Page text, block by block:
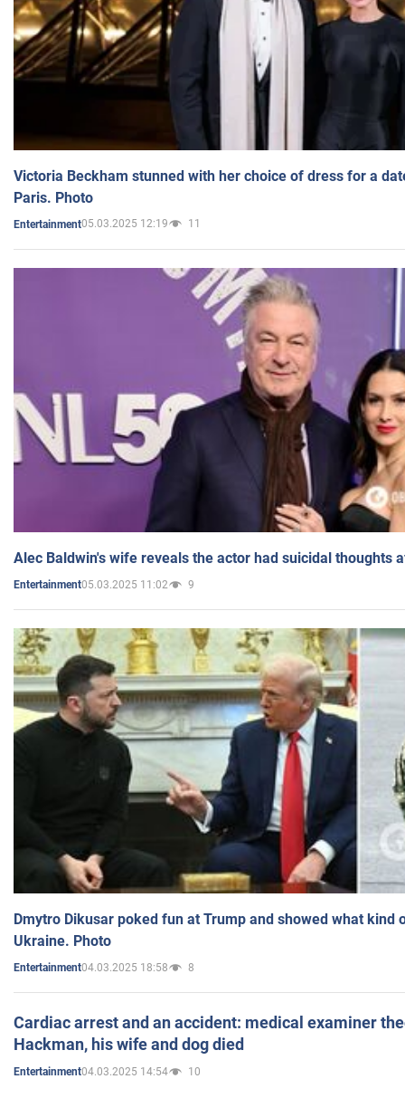
Victoria Beckham stunned with her choice of dress for a
Paris. Photo
Entertainment05.03.2025 12:19 11
Alec Baldwin's wife reveals the actor had suicidal thoughts
Entertainment05.03.2025 11:02 9
Dmytro Dikusar poked fun at Trump and showed what kind
Ukraine. Photo
Entertainment04.03.2025 18:58 8
Cardiac arrest and an accident: medical examiner
Hackman, his wife and dog died
Entertainment04.03.2025 14:54 10